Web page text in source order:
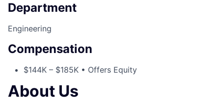
Department
Engineering
Compensation
$144K – $185K • Offers Equity
About Us